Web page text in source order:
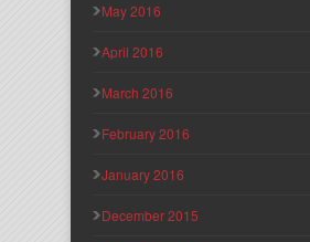
May 2016
April 2016
March 2016
February 2016
January 2016
December 2015